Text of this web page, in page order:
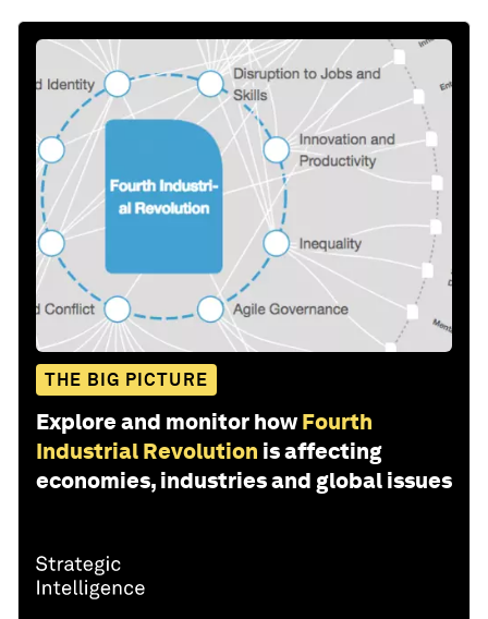
THE BIG PICTURE
Explore and monitor how Fourth
Industrial Revolution is affecting
economies, industries and global issues